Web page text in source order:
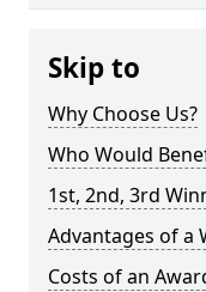
Skip to
Why Choose Us?
Who Would
1st, 2nd, 3rd
Advantages of a
Costs of an